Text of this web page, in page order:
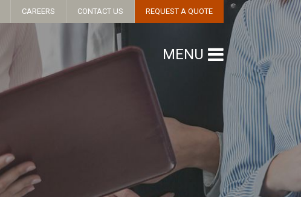
CAREERS CONTACT US REQUEST A QUOTE
MENU